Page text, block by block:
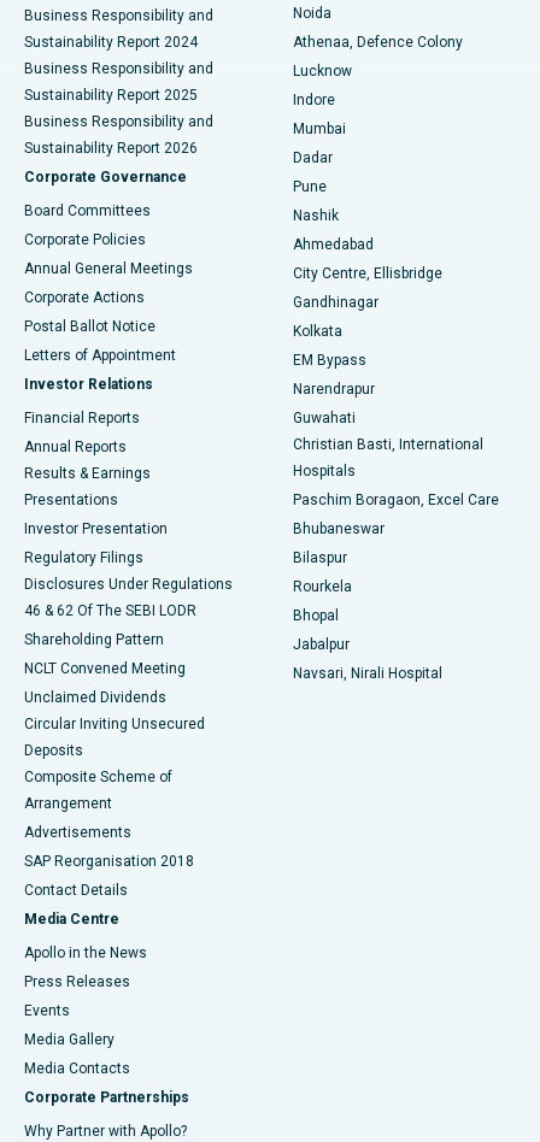
Best Hospital in Seshadripuram, Bangalore
Best Hospital in Waltair Main Road, Visakhapatnam
Best Hospital in Subhash Nagar Road, Karimnagar
Best Hospital in Managari, Karaikudi
Best Hospital in Arepally, Warangal
Best Hospital in Arera Colony, Bhopal
Best Hospital in Jayanagar, Bangalore
Best Hospital in KK Nagar, Madurai
Best Hospital in Sector-19, Rourkela
Best Hospital in Swargate, Pune
Best Women’s Cancer Hospital in South Delhi
Business Responsibility and
Sustainability Report 2024
Business Responsibility and
Sustainability Report 2025
Business Responsibility and
Sustainability Report 2026
Corporate Governance
Board Committees
Corporate Policies
Annual General Meetings
Corporate Actions
Postal Ballot Notice
Letters of Appointment
Investor Relations
Financial Reports
Annual Reports
Results & Earnings
Presentations
Investor Presentation
Regulatory Filings
Disclosures Under Regulations
46 & 62 Of The SEBI LODR
Shareholding Pattern
NCLT Convened Meeting
Unclaimed Dividends
Circular Inviting Unsecured
Deposits
Composite Scheme of
Arrangement
Advertisements
SAP Reorganisation 2018
Contact Details
Media Centre
Apollo in the News
Press Releases
Events
Media Gallery
​​​​​​​Media Contacts
Corporate Partnerships
Why Partner with Apollo?
Noida
Athenaa, Defence Colony
Lucknow
Indore
Mumbai
Dadar
Pune
Nashik
Ahmedabad
City Centre, Ellisbridge
Gandhinagar
Kolkata
EM Bypass
Narendrapur
Guwahati
Christian Basti, International
Hospitals
Paschim Boragaon, Excel Care
Bhubaneswar
Bilaspur
Rourkela
Bhopal
Jabalpur
Navsari, Nirali Hospital